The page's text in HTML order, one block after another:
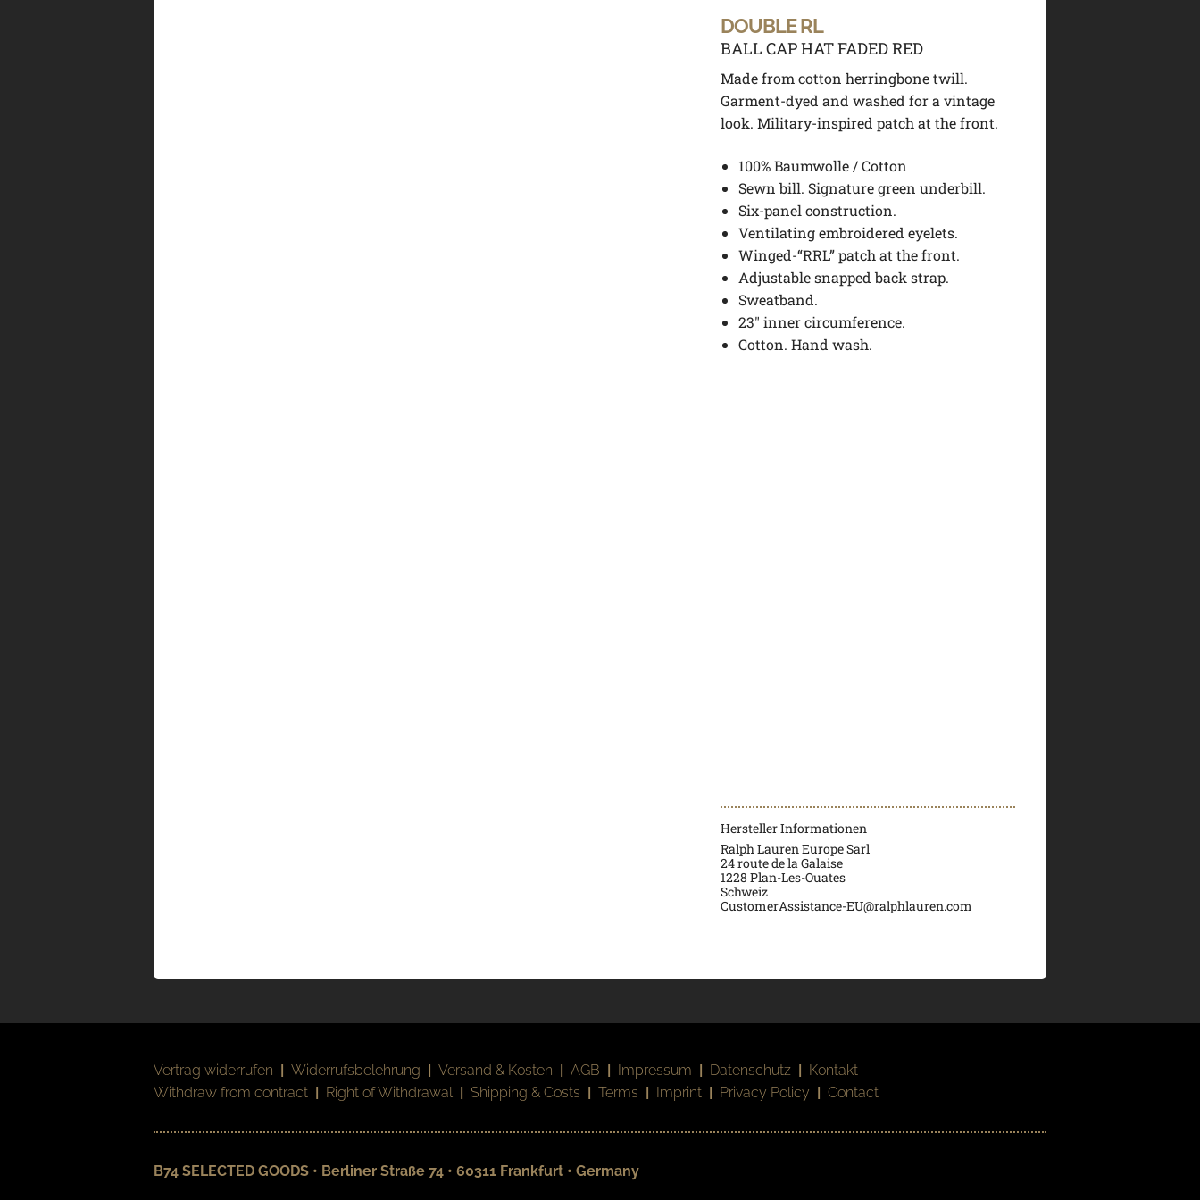
DOUBLE RL
BALL CAP HAT FADED RED
Made from cotton herringbone twill.
Garment-dyed and washed for a vintage
look. Military-inspired patch at the front.
100% Baumwolle / Cotton
Sewn bill. Signature green underbill.
Six-panel construction.
Ventilating embroidered eyelets.
Winged-“RRL” patch at the front.
Adjustable snapped back strap.
Sweatband.
23″ inner circumference.
Cotton. Hand wash.
Hersteller Informationen
Ralph Lauren Europe Sarl
24 route de la Galaise
1228 Plan-Les-Ouates
Schweiz
CustomerAssistance-EU@ralphlauren.com
Vertrag widerrufen | Widerrufsbelehrung | Versand & Kosten | AGB | Impressum | Datenschutz | Kontakt
Withdraw from contract | Right of Withdrawal | Shipping & Costs | Terms | Imprint | Privacy Policy | Contact
B74 SELECTED GOODS • Berliner Straße 74 • 60311 Frankfurt • Germany